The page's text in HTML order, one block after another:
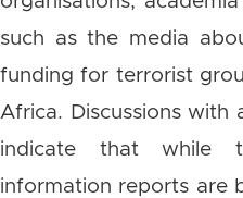
such as the media
funding for terrorist
Africa. Discussions with
indicate that while
information reports are